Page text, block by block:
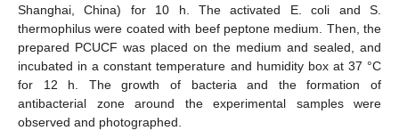
Shanghai, China) for 10 h. The activated E. coli and S.
thermophilus were coated with beef peptone medium. Then, the
prepared PCUCF was placed on the medium and sealed, and
incubated in a constant temperature and humidity box at 37 °C
for 12 h. The growth of bacteria and the formation of
antibacterial zone around the experimental samples were
observed and photographed.